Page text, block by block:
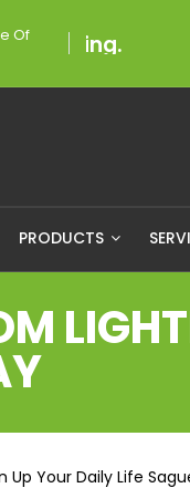
Of
PRODUCTS
Your Daily Life